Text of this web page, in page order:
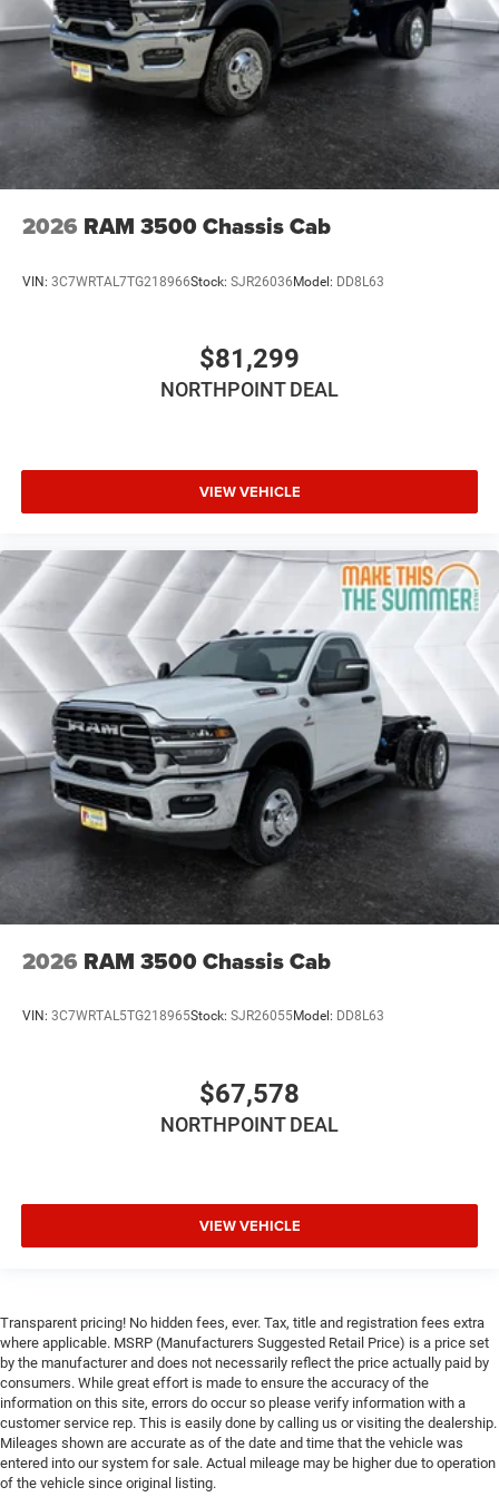
Telematics
Requires Subscription
Front Collision Mitigation
Driver Air Bag
Passenger Air Bag
Passenger Air Bag Sensor
2026 RAM 3500 Chassis Cab
VIN: 3C7WRTAL7TG218966Stock: SJR26036Model: DD8L63
$81,299
NORTHPOINT DEAL
VIEW VEHICLE
2026 RAM 3500 Chassis Cab
VIN: 3C7WRTAL5TG218965Stock: SJR26055Model: DD8L63
$67,578
NORTHPOINT DEAL
VIEW VEHICLE
Transparent pricing! No hidden fees, ever. Tax, title and registration fees extra
where applicable. MSRP (Manufacturers Suggested Retail Price) is a price set
by the manufacturer and does not necessarily reflect the price actually paid by
consumers. While great effort is made to ensure the accuracy of the
information on this site, errors do occur so please verify information with a
customer service rep. This is easily done by calling us or visiting the dealership.
Mileages shown are accurate as of the date and time that the vehicle was
entered into our system for sale. Actual mileage may be higher due to operation
of the vehicle since original listing.